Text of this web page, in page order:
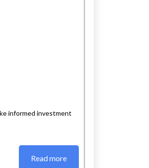
informed investment
Read more